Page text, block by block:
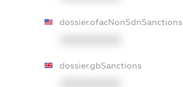
dossier.ofacNonSdnSanctions
dossier.gbSanctions